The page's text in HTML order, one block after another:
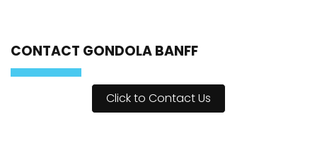
CONTACT GONDOLA BANFF
Click to Contact Us